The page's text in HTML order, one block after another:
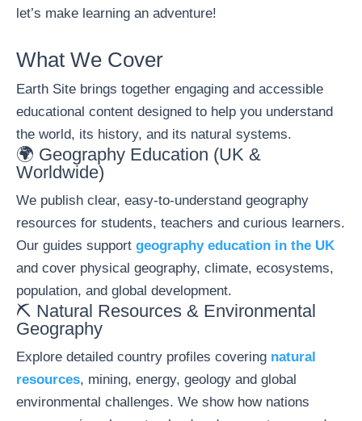
let’s make learning an adventure!
What We Cover
Earth Site brings together engaging and accessible
educational content designed to help you understand
the world, its history, and its natural systems.
🌍 Geography Education (UK &
Worldwide)
We publish clear, easy-to-understand geography
resources for students, teachers and curious learners.
Our guides support geography education in the UK
and cover physical geography, climate, ecosystems,
population, and global development.
⛏️ Natural Resources & Environmental
Geography
Explore detailed country profiles covering natural
resources, mining, energy, geology and global
environmental challenges. We show how nations